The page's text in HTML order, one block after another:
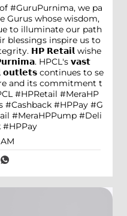
#GuruPurnima, we pa
Gurus whose wisdom,
to illuminate our path
blessings inspire us to
𝗛𝗣 𝗥𝗲𝘁𝗮𝗶𝗹 wishe
HPCL's 𝘃𝗮𝘀𝘁
continues to se
and its commitment t
#HPRetail #MeraHP
#Cashback #HPPay #G
#MeraHPPump #Deli
#HPPay